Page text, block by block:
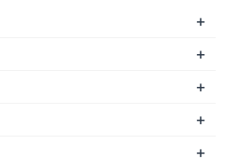
+
+
+
+
+